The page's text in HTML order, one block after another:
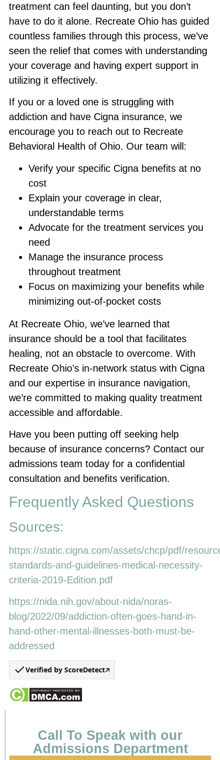
Call To Speak with our
Admissions Department
treatment can feel daunting, but you don’t
have to do it alone. Recreate Ohio has guided
countless families through this process, we’ve
seen the relief that comes with understanding
your coverage and having expert support in
utilizing it effectively.
If you or a loved one is struggling with
addiction and have Cigna insurance, we
encourage you to reach out to Recreate
Behavioral Health of Ohio. Our team will:
Verify your specific Cigna benefits at no
cost
Explain your coverage in clear,
understandable terms
Advocate for the treatment services you
need
Manage the insurance process
throughout treatment
Focus on maximizing your benefits while
minimizing out-of-pocket costs
At Recreate Ohio, we’ve learned that
insurance should be a tool that facilitates
healing, not an obstacle to overcome. With
Recreate Ohio’s in-network status with Cigna
and our expertise in insurance navigation,
we’re committed to making quality treatment
accessible and affordable.
Have you been putting off seeking help
because of insurance concerns? Contact our
admissions team today for a confidential
consultation and benefits verification.
Frequently Asked Questions
Sources:
https://static.cigna.com/assets/chcp/pdf/
standards-and-guidelines-medical-necessity-
criteria-2019-Edition.pdf
https://nida.nih.gov/about-nida/noras-
blog/2022/09/addiction-often-goes-hand-in-
hand-other-mental-illnesses-both-must-be-
addressed
Verified by ScoreDetect